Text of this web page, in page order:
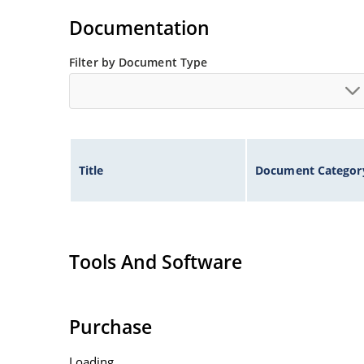
Tight tolerances available in plus or minus 2%
Flexible axial-lead mounting terminals.
Inherently radiation hard as described in
Documentation
Filter by Document Type
Title Document
Tools And Software
Purchase